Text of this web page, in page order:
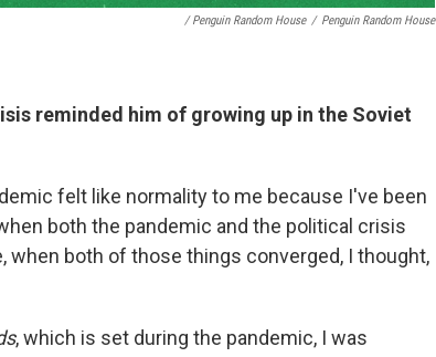
/ Penguin Random House / Penguin Random House
reminded him of growing up in the Soviet
felt like normality to me because I've been
both the pandemic and the political crisis
when both of those things converged, I thought,
, which is set during the pandemic, I was